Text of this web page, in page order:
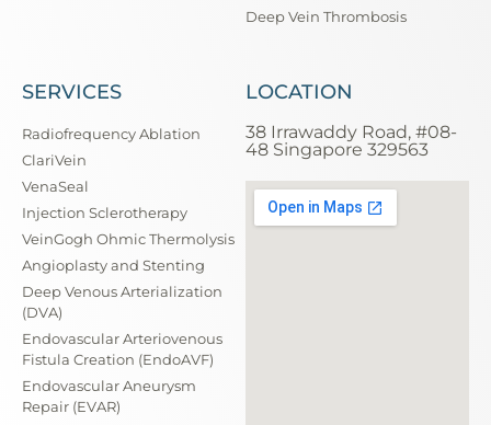
Deep Vein Thrombosis
SERVICES
Radiofrequency Ablation
ClariVein
VenaSeal
Injection Sclerotherapy
VeinGogh Ohmic Thermolysis
Angioplasty and Stenting
Deep Venous Arterialization
(DVA)
Endovascular Arteriovenous
Fistula Creation (EndoAVF)
Endovascular Aneurysm
Repair (EVAR)
LOCATION
38 Irrawaddy Road, #08-
48 Singapore 329563